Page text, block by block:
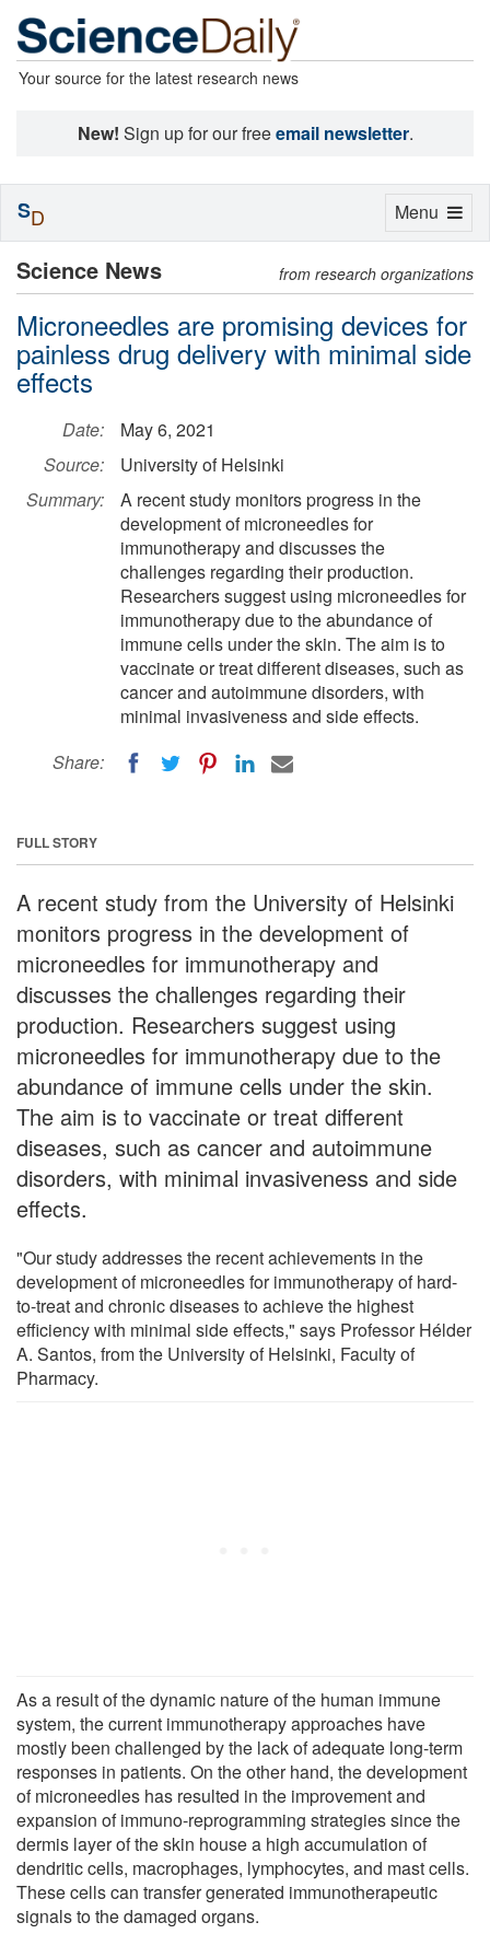
Your source for the latest research news
New! Sign up for our freeemail newsletter.
Science News from research organizations
Microneedles are promising devices for
painless drug delivery with minimal side
effects
Date:
May 6, 2021
Source:
University of Helsinki
Summary:
A recent study monitors progress in the
development of microneedles for
immunotherapy and discusses the
challenges regarding their production.
Researchers suggest using microneedles for
immunotherapy due to the abundance of
immune cells under the skin. The aim is to
vaccinate or treat different diseases, such as
cancer and autoimmune disorders, with
minimal invasiveness and side effects.
Share:
FULL STORY
A recent study from the University of Helsinki
monitors progress in the development of
microneedles for immunotherapy and
discusses the challenges regarding their
production. Researchers suggest using
microneedles for immunotherapy due to the
abundance of immune cells under the skin.
The aim is to vaccinate or treat different
diseases, such as cancer and autoimmune
disorders, with minimal invasiveness and side
effects.
"Our study addresses the recent achievements in the
development of microneedles for immunotherapy of hard-
to-treat and chronic diseases to achieve the highest
efficiency with minimal side effects," says Professor Hélder
A. Santos, from the University of Helsinki, Faculty of
Pharmacy.
As a result of the dynamic nature of the human immune
system, the current immunotherapy approaches have
mostly been challenged by the lack of adequate long-term
responses in patients. On the other hand, the development
of microneedles has resulted in the improvement and
expansion of immuno-reprogramming strategies since the
dermis layer of the skin house a high accumulation of
dendritic cells, macrophages, lymphocytes, and mast cells.
These cells can transfer generated immunotherapeutic
signals to the damaged organs.
Toggle
Menu
SD